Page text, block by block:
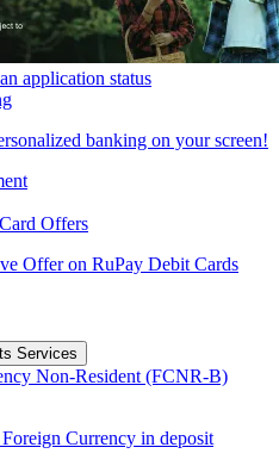
application status
banking on your screen!
Offers
Offer on RuPay Debit Cards
Services
Non-Resident (FCNR-B)
Currency in deposit